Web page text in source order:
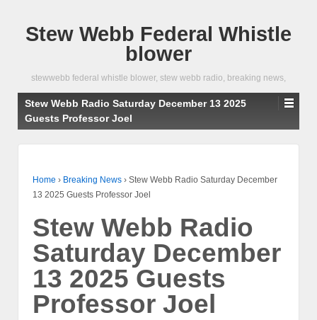
Stew Webb Federal Whistle
blower
stewwebb federal whistle blower, stew webb radio, breaking news,
Stew Webb Radio Saturday December 13 2025
Guests Professor Joel
Home › Breaking News › Stew Webb Radio Saturday December
13 2025 Guests Professor Joel
Stew Webb Radio
Saturday December
13 2025 Guests
Professor Joel